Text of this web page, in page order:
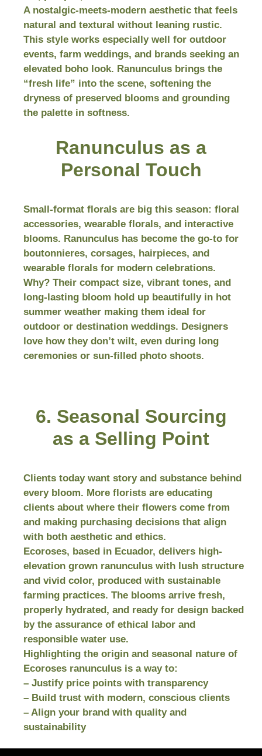
A nostalgic-meets-modern aesthetic that feels
natural and textural without leaning rustic.
This style works especially well for outdoor
events, farm weddings, and brands seeking an
elevated boho look. Ranunculus brings the
“fresh life” into the scene, softening the
dryness of preserved blooms and grounding
the palette in softness.
Ranunculus as a
Personal Touch
Small-format florals are big this season: floral
accessories, wearable florals, and interactive
blooms. Ranunculus has become the go-to for
boutonnieres, corsages, hairpieces, and
wearable florals for modern celebrations.
Why? Their compact size, vibrant tones, and
long-lasting bloom hold up beautifully in hot
summer weather making them ideal for
outdoor or destination weddings. Designers
love how they don’t wilt, even during long
ceremonies or sun-filled photo shoots.
6. Seasonal Sourcing
as a Selling Point
Clients today want story and substance behind
every bloom. More florists are educating
clients about where their flowers come from
and making purchasing decisions that align
with both aesthetic and ethics.
Ecoroses, based in Ecuador, delivers high-
elevation grown ranunculus with lush structure
and vivid color, produced with sustainable
farming practices. The blooms arrive fresh,
properly hydrated, and ready for design backed
by the assurance of ethical labor and
responsible water use.
Highlighting the origin and seasonal nature of
Ecoroses ranunculus is a way to:
– Justify price points with transparency
– Build trust with modern, conscious clients
– Align your brand with quality and
sustainability